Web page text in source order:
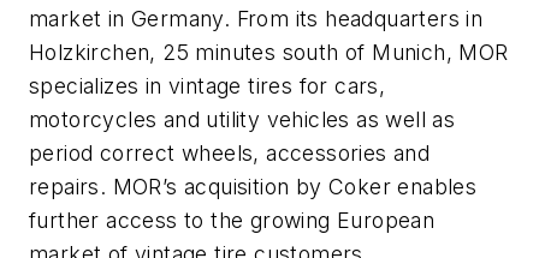
market in Germany. From its headquarters in
Holzkirchen, 25 minutes south of Munich, MOR
specializes in vintage tires for cars,
motorcycles and utility vehicles as well as
period correct wheels, accessories and
repairs. MOR’s acquisition by Coker enables
further access to the growing European